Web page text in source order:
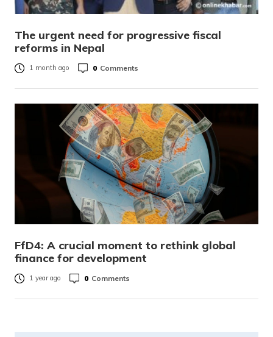
The urgent need for progressive fiscal
reforms in Nepal
1 month ago 0 Comments
FfD4: A crucial moment to rethink global
finance for development
1 year ago 0 Comments